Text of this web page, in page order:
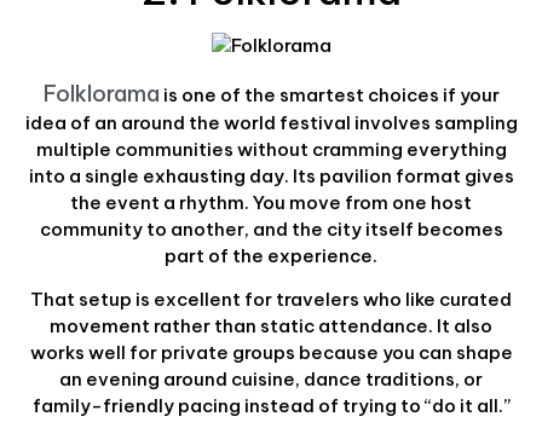
Folklorama is one of the smartest choices if your
idea of an around the world festival involves sampling
multiple communities without cramming everything
into a single exhausting day. Its pavilion format gives
the event a rhythm. You move from one host
community to another, and the city itself becomes
part of the experience.
That setup is excellent for travelers who like curated
movement rather than static attendance. It also
works well for private groups because you can shape
an evening around cuisine, dance traditions, or
family-friendly pacing instead of trying to “do it all.”